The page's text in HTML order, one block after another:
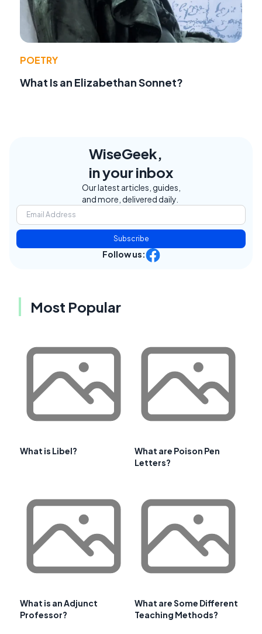
POETRY
What Is an Elizabethan Sonnet?
WiseGeek,
in your inbox
Our latest articles, guides,
and more, delivered daily.
Subscribe
Follow us:
Most Popular
What is Libel?
What are Poison Pen
Letters?
What is an Adjunct
Professor?
What are Some Different
Teaching Methods?